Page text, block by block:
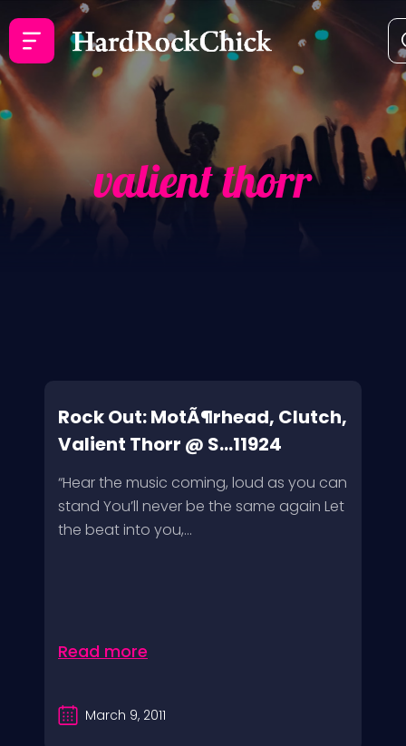
valient thorr
Rock Out: MotÃ¶rhead, Clutch,
Valient Thorr @ S...11924
“Hear the music coming, loud as you can
stand You’ll never be the same again Let
the beat into you,...
Read more
March 9, 2011